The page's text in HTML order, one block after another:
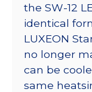
the SW-12
identical
LUXEON
no longer
can be
same